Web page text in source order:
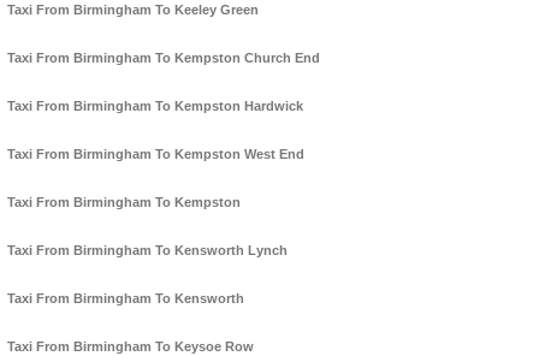
Taxi From Birmingham To Keeley Green
Taxi From Birmingham To Kempston Church End
Taxi From Birmingham To Kempston Hardwick
Taxi From Birmingham To Kempston West End
Taxi From Birmingham To Kempston
Taxi From Birmingham To Kensworth Lynch
Taxi From Birmingham To Kensworth
Taxi From Birmingham To Keysoe Row